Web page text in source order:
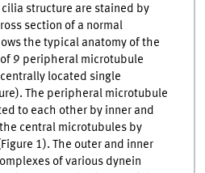
structure are stained by
section of a normal
the typical anatomy of the
9 peripheral microtubule
located single
The peripheral microtubule
to each other by inner and
central microtubules by
1). The outer and inner
of various dynein